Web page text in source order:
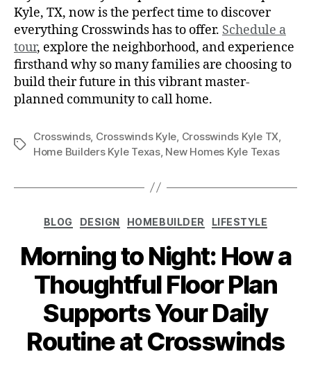
Kyle, TX, now is the perfect time to discover
everything Crosswinds has to offer. Schedule a
tour, explore the neighborhood, and experience
firsthand why so many families are choosing to
build their future in this vibrant master-
planned community to call home.
Crosswinds, Crosswinds Kyle, Crosswinds Kyle TX,
Home Builders Kyle Texas, New Homes Kyle Texas
BLOG DESIGN HOMEBUILDER LIFESTYLE
Morning to Night: How a
Thoughtful Floor Plan
Supports Your Daily
Routine at Crosswinds